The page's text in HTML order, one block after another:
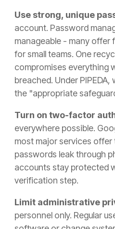
Use strong, unique
account. Password
manageable - many offer
for small teams. One
compromises everything
breached. Under
the "appropriate
Turn on two-factor
everywhere possible.
most major services offer
passwords leak through
accounts stay protected
verification step.
Limit administrative
personnel only. Regular